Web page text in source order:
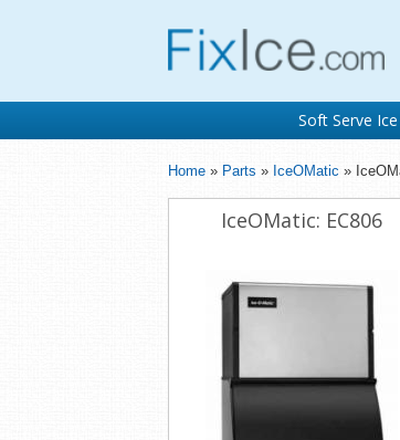
Soft Serve
Home » Parts » IceOMatic »
IceOMatic: EC806